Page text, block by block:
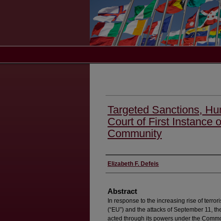
Targeted Sanctions,
Court of First Instance
Community
Authors
Elizabeth F. Defeis
Abstract
In response to the increasing rise of
(“EU”) and the attacks of September 11,
acted through its powers under the